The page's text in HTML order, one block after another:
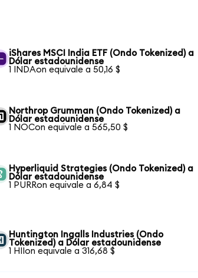
iShares MSCI India ETF (Ondo Tokenized) a
Dólar estadounidense
1 INDAon equivale a 50,16 $
Northrop Grumman (Ondo Tokenized) a
Dólar estadounidense
1 NOCon equivale a 565,50 $
Hyperliquid Strategies (Ondo Tokenized) a
Dólar estadounidense
1 PURRon equivale a 6,84 $
Huntington Ingalls Industries (Ondo
Tokenized) a Dólar estadounidense
1 HIIon equivale a 316,68 $